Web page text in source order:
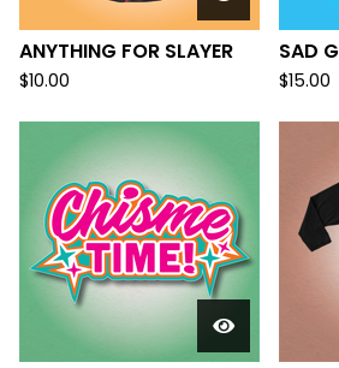
ANYTHING FOR SLAYER
$10.00
SAD
$15.00